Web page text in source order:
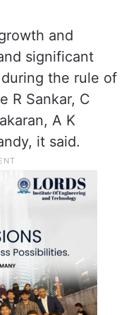
CPI(M) which
of
said it was
the Left
industrial
and
significant
the rule of
R Sankar, C
A K
it said.